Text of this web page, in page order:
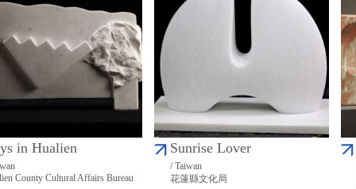
in Hualien
County Cultural Affairs Bureau
Sunrise Lover
/ Taiwan
花蓮縣文化局